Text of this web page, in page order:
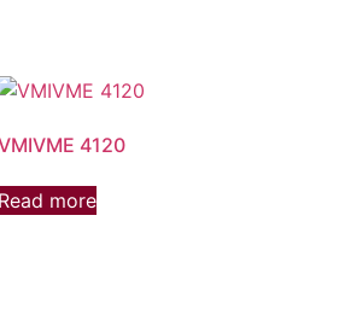
4120
Read more